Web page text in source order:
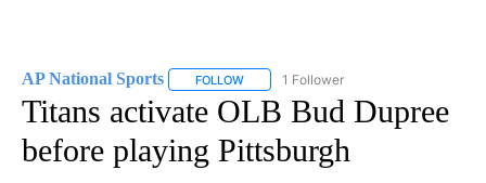
AP National Sports FOLLOW FOLLOW "AP NATIONAL SPORTS" TO
1 Follower
Titans activate OLB Bud Dupree
before playing Pittsburgh